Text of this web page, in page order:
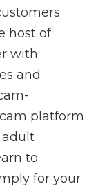
host of
with
and
platform
to
for your